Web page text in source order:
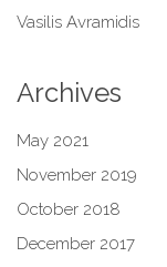
Vasilis Avramidis
Archives
May 2021
November 2019
October 2018
December 2017